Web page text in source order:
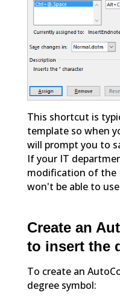
This shortcut is
template so when
will prompt you to
If your IT
modification of the
won't be able to
Create an
to insert the
To create an
degree symbol: